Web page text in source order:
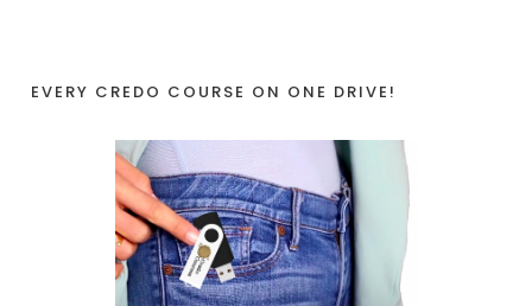
EVERY CREDO COURSE ON ONE DRIVE!